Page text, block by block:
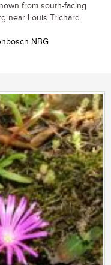
from south-facing
near Louis Trichard
NBG